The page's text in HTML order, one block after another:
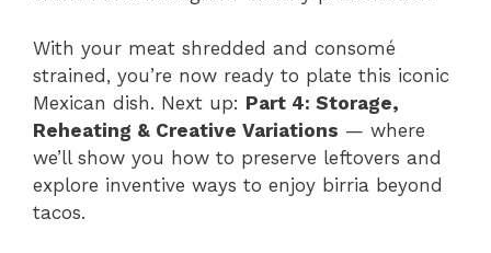
With your meat shredded and consomé
strained, you’re now ready to plate this iconic
Mexican dish. Next up: Part 4: Storage,
Reheating & Creative Variations — where
we’ll show you how to preserve leftovers and
explore inventive ways to enjoy birria beyond
tacos.